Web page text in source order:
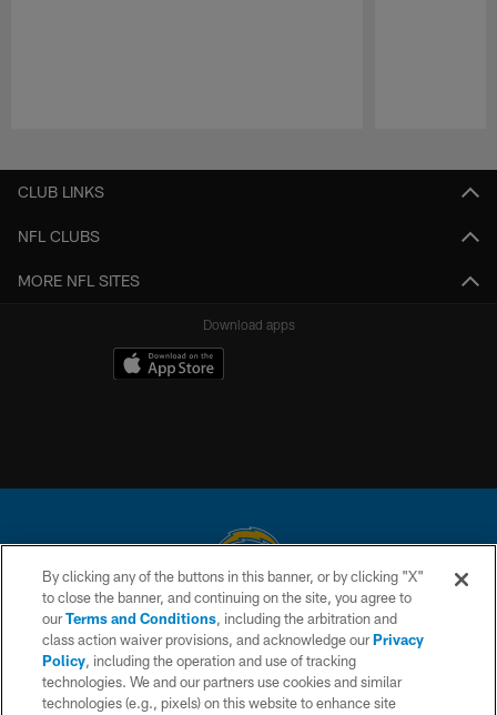
CLUB LINKS
NFL CLUBS
MORE NFL SITES
Download apps
© 2026 Chargers Football Company, LLC. All rights reserved. This website
is managed on a digital platform of the National Football League.
CONTACT US
WEBSITE ACCESSIBILITY
By clicking any of the buttons in this banner, or by clicking "X"
to close the banner, and continuing on the site, you agree to
ourTerms and Conditions, including the arbitration and
class action waiver provisions, and acknowledge ourPrivacy
Policy, including the operation and use of tracking
technologies. We and our partners use cookies and similar
technologies (e.g., pixels) on this website to enhance site